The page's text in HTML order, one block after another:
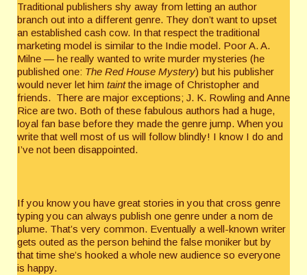
Traditional publishers shy away from letting an author
branch out into a different genre. They don’t want to upset
an established cash cow. In that respect the traditional
marketing model is similar to the Indie model. Poor A. A.
Milne — he really wanted to write murder mysteries (he
published one: The Red House Mystery) but his publisher
would never let him taintthe image of Christopher and
friends. There are major exceptions; J. K. Rowling and Anne
Rice are two. Both of these fabulous authors had a huge,
loyal fan base before they made the genre jump. When you
write that well most of us will follow blindly! I know I do and
I’ve not been disappointed.
If you know you have great stories in you that cross genre
typing you can always publish one genre under a nom de
plume. That’s very common. Eventually a well-known writer
gets outed as the person behind the false moniker but by
that time she’s hooked a whole new audience so everyone
is happy.